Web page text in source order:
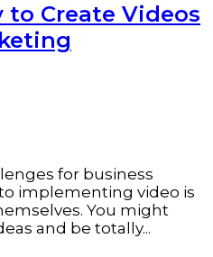
to Create Videos
for business
implementing video is
You might
and be totally...